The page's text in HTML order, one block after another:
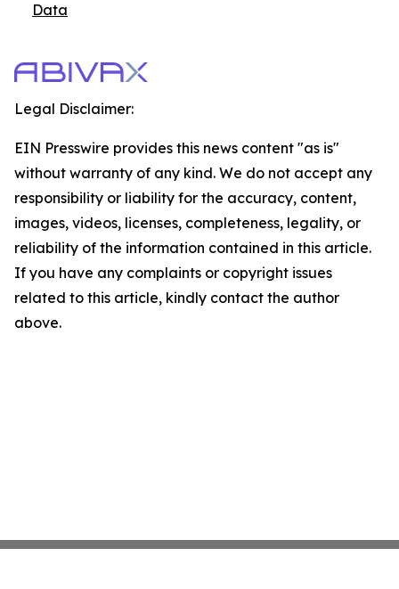
Data
Legal Disclaimer:
EIN Presswire provides this news content "as is"
without warranty of any kind. We do not accept any
responsibility or liability for the accuracy, content,
images, videos, licenses, completeness, legality, or
reliability of the information contained in this article.
If you have any complaints or copyright issues
related to this article, kindly contact the author
above.